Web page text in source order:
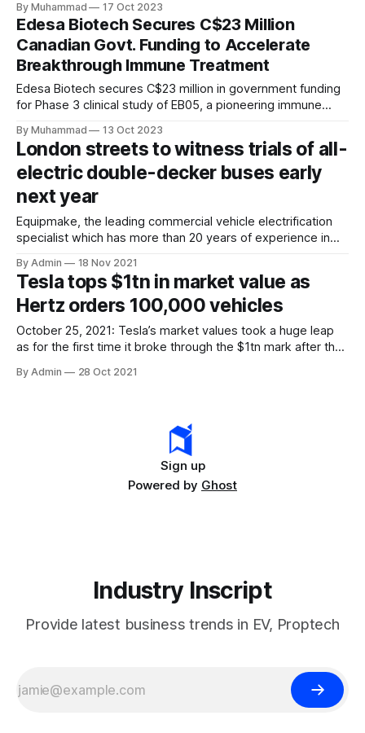
conscious EV choices.
By Muhammad 17 Oct 2023
Edesa Biotech Secures C$23 Million
Canadian Govt. Funding to Accelerate
Breakthrough Immune Treatment
Edesa Biotech secures C$23 million in government funding
for Phase 3 clinical study of EB05, a pioneering immune
reinforces their commitment to advancing healthcare
innovation.
By Muhammad 13 Oct 2023
London streets to witness trials of all-
electric double-decker buses early
next year
Equipmake, the leading commercial vehicle electrification
specialist which has more than 20 years of experience in
electric powertrains and Spanish coachbuilders Beulas SAU
with almost 90 years of experience teamed up with the
largest bus company in London, Go-Ahead London to
By Admin 18 Nov 2021
Tesla tops $1tn in market value as
Hertz orders 100,000 vehicles
October 25, 2021: Tesla’s market values took a huge leap
as for the first time it broke through the $1tn mark after the
its vehicles from the rental company Hertz. The
By Admin 28 Oct 2021
Sign up
Powered by Ghost
Industry Inscript
Provide latest business trends in EV, Proptech